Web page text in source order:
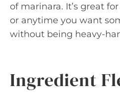
of marinara. It’s great
or anytime you want
without being heavy-
Ingredient